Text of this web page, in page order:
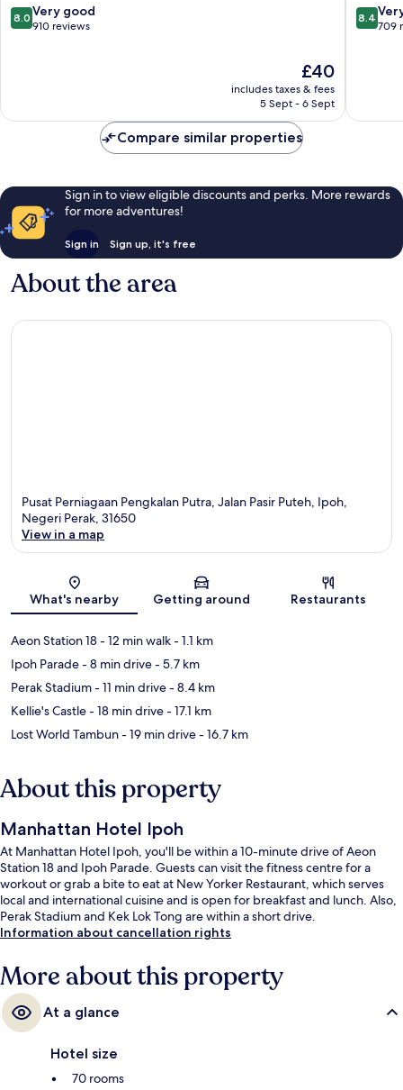
8.0
out
reviews
8.0 Very good
910 reviews
The
price
is
£40
includes taxes & fees
5 Sept - 6 Sept
8.4
out
reviews
8.4
709
Compare similar properties
Sign in to view eligible discounts and perks. More rewards
for more adventures!
Sign in Sign up, it's free
About the area
Pusat Perniagaan Pengkalan Putra, Jalan Pasir Puteh, Ipoh,
Negeri Perak, 31650
View in a map
What's nearby Getting around Restaurants
Aeon Station 18- 12 min walk- 1.1 km
Ipoh Parade- 8 min drive- 5.7 km
Perak Stadium- 11 min drive- 8.4 km
Kellie's Castle- 18 min drive- 17.1 km
Lost World Tambun- 19 min drive- 16.7 km
About this property
Manhattan Hotel Ipoh
At Manhattan Hotel Ipoh, you'll be within a 10-minute drive of Aeon
Station 18 and Ipoh Parade. Guests can visit the fitness centre for a
workout or grab a bite to eat at New Yorker Restaurant, which serves
local and international cuisine and is open for breakfast and lunch. Also,
Perak Stadium and Kek Lok Tong are within a short drive.
Information about cancellation rights
More about this property
At a glance
Hotel size
70 rooms